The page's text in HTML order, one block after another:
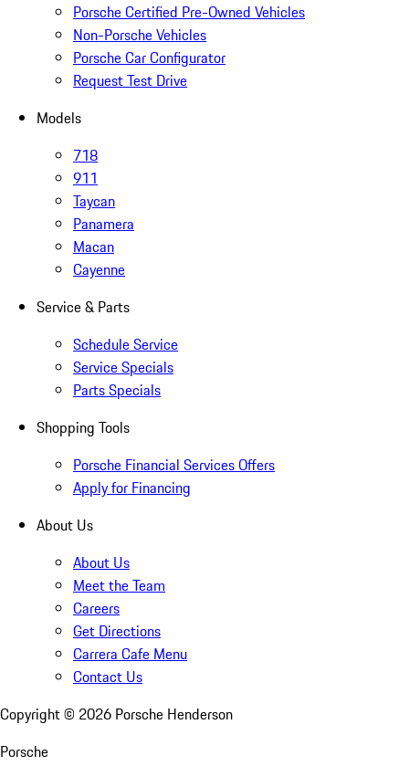
Porsche Certified Pre-Owned Vehicles
Non-Porsche Vehicles
Porsche Car Configurator
Request Test Drive
Models
718
911
Taycan
Panamera
Macan
Cayenne
Service & Parts
Schedule Service
Service Specials
Parts Specials
Shopping Tools
Porsche Financial Services Offers
Apply for Financing
About Us
About Us
Meet the Team
Careers
Get Directions
Carrera Cafe Menu
Contact Us
Copyright © 2026 Porsche Henderson
Porsche